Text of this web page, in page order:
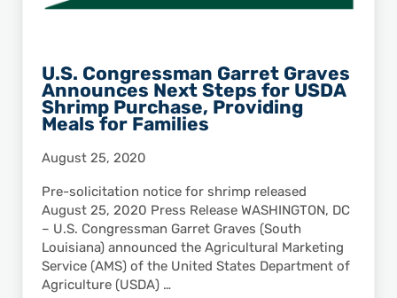
U.S. Congressman Garret Graves
Announces Next Steps for USDA
Shrimp Purchase, Providing
Meals for Families
August 25, 2020
Pre-solicitation notice for shrimp released
August 25, 2020 Press Release WASHINGTON, DC
– U.S. Congressman Garret Graves (South
Louisiana) announced the Agricultural Marketing
Service (AMS) of the United States Department of
Agriculture (USDA) …